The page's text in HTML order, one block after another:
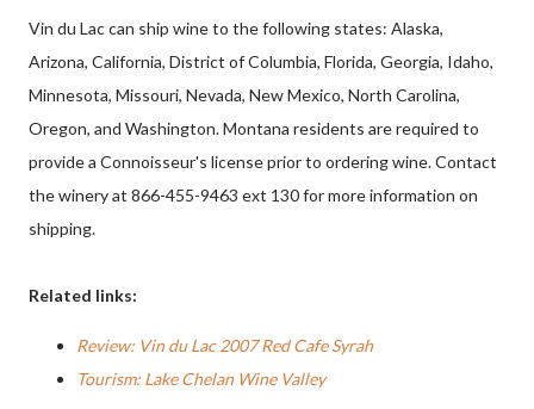
Vin du Lac can ship wine to the following states: Alaska,
Arizona, California, District of Columbia, Florida, Georgia, Idaho,
Minnesota, Missouri, Nevada, New Mexico, North Carolina,
Oregon, and Washington. Montana residents are required to
provide a Connoisseur's license prior to ordering wine. Contact
the winery at 866-455-9463 ext 130 for more information on
shipping.
Related links:
Review: Vin du Lac 2007 Red Cafe Syrah
Tourism: Lake Chelan Wine Valley